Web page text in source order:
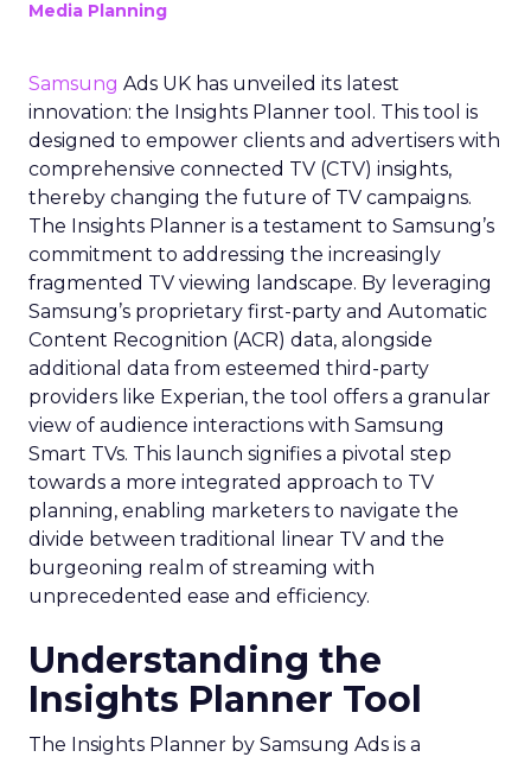
Media Planning
Samsung Ads UK has unveiled its latest
innovation: the Insights Planner tool. This tool is
designed to empower clients and advertisers with
comprehensive connected TV (CTV) insights,
thereby changing the future of TV campaigns.
The Insights Planner is a testament to Samsung’s
commitment to addressing the increasingly
fragmented TV viewing landscape. By leveraging
Samsung’s proprietary first-party and Automatic
Content Recognition (ACR) data, alongside
additional data from esteemed third-party
providers like Experian, the tool offers a granular
view of audience interactions with Samsung
Smart TVs. This launch signifies a pivotal step
towards a more integrated approach to TV
planning, enabling marketers to navigate the
divide between traditional linear TV and the
burgeoning realm of streaming with
unprecedented ease and efficiency.
Understanding the
Insights Planner Tool
The Insights Planner by Samsung Ads is a